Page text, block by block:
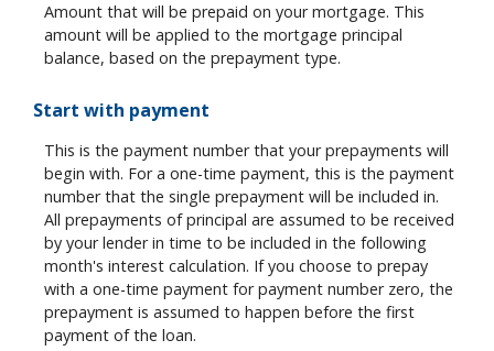
Amount that will be prepaid on your mortgage. This
amount will be applied to the mortgage principal
balance, based on the prepayment type.
Start with payment
This is the payment number that your prepayments will
begin with. For a one-time payment, this is the payment
number that the single prepayment will be included in.
All prepayments of principal are assumed to be received
by your lender in time to be included in the following
month's interest calculation. If you choose to prepay
with a one-time payment for payment number zero, the
prepayment is assumed to happen before the first
payment of the loan.